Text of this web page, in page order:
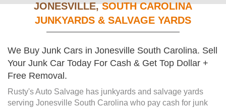
JONESVILLE,SOUTH CAROLINA
JUNKYARDS & SALVAGE YARDS
We Buy Junk Cars in Jonesville South Carolina. Sell
Your Junk Car Today For Cash & Get Top Dollar +
Free Removal.
Rusty's Auto Salvage has junkyards and salvage yards
serving Jonesville South Carolina who pay cash for junk